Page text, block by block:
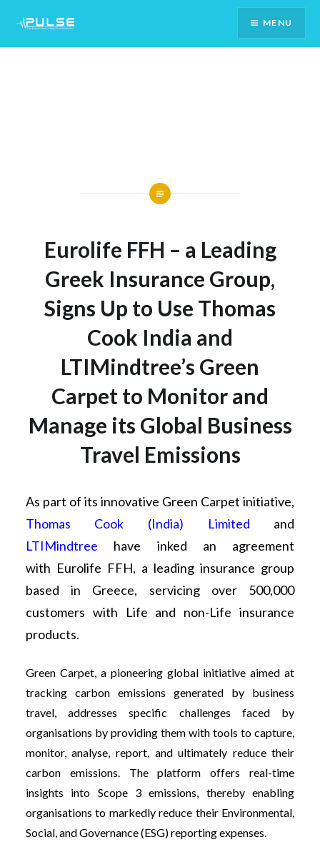
Content
MENU
Eurolife FFH – a Leading
Greek Insurance Group,
Signs Up to Use Thomas
Cook India and
LTIMindtree’s Green
Carpet to Monitor and
Manage its Global Business
Travel Emissions
As part of its innovative Green Carpet initiative,
Thomas Cook (India) Limited
and
LTIMindtree
have inked an agreement
with Eurolife FFH, a leading insurance group
based in Greece, servicing over 500,000
customers with Life and non-Life insurance
products.
Green Carpet, a pioneering global initiative aimed at
tracking carbon emissions generated by business
travel, addresses specific challenges faced by
organisations by providing them with tools to capture,
monitor, analyse, report, and ultimately reduce their
carbon emissions. The platform offers real-time
insights into Scope 3 emissions, thereby enabling
organisations to markedly reduce their Environmental,
Social, and Governance (ESG) reporting expenses.